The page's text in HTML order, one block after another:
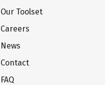
Our Toolset
Careers
News
Contact
FAQ